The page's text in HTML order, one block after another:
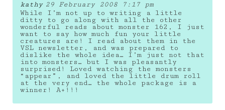
kathy 29 February 2008 7:17 pm
While I’m not up to writing a little
ditty to go along with all the other
wonderful reads about monster 162, I just
want to say how much fun your little
creatures are! I read about them in the
VSL newsletter, and was prepared to
dislike the whole idea… I’m just not that
into monsters… but I was pleasantly
surprised! Loved watching the monsters
“appear”, and loved the little drum roll
at the very end… the whole package is a
winner! A+!!!